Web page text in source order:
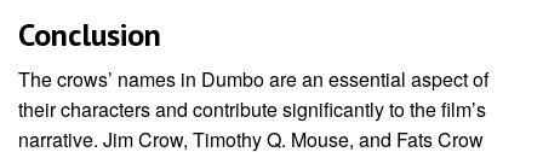
Conclusion
The crows’ names in Dumbo are an essential aspect of
their characters and contribute significantly to the film’s
narrative. Jim Crow, Timothy Q. Mouse, and Fats Crow